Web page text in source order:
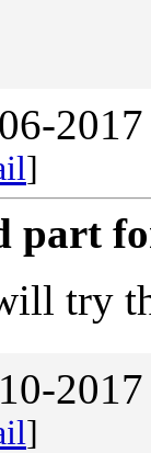
]
part
try
]